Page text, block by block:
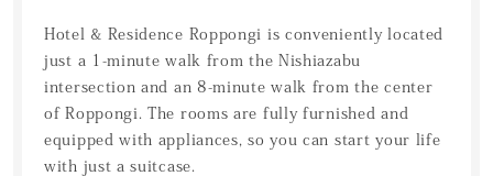
Hotel & Residence Roppongi is conveniently located
just a 1-minute walk from the Nishiazabu
intersection and an 8-minute walk from the center
of Roppongi. The rooms are fully furnished and
equipped with appliances, so you can start your life
with just a suitcase.